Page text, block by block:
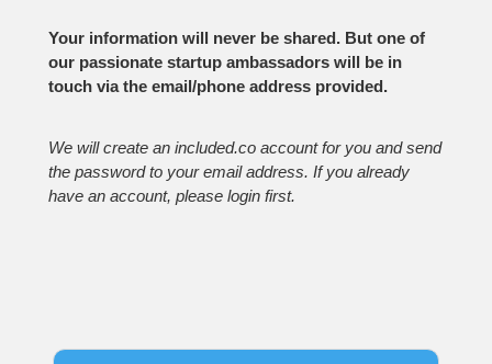
Your information will never be shared. But one of
our passionate startup ambassadors will be in
touch via the email/phone address provided.
We will create an included.co account for you and send
the password to your email address. If you already
have an account, please login first.